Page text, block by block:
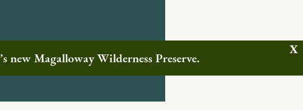
Magalloway Wilderness Preserve.